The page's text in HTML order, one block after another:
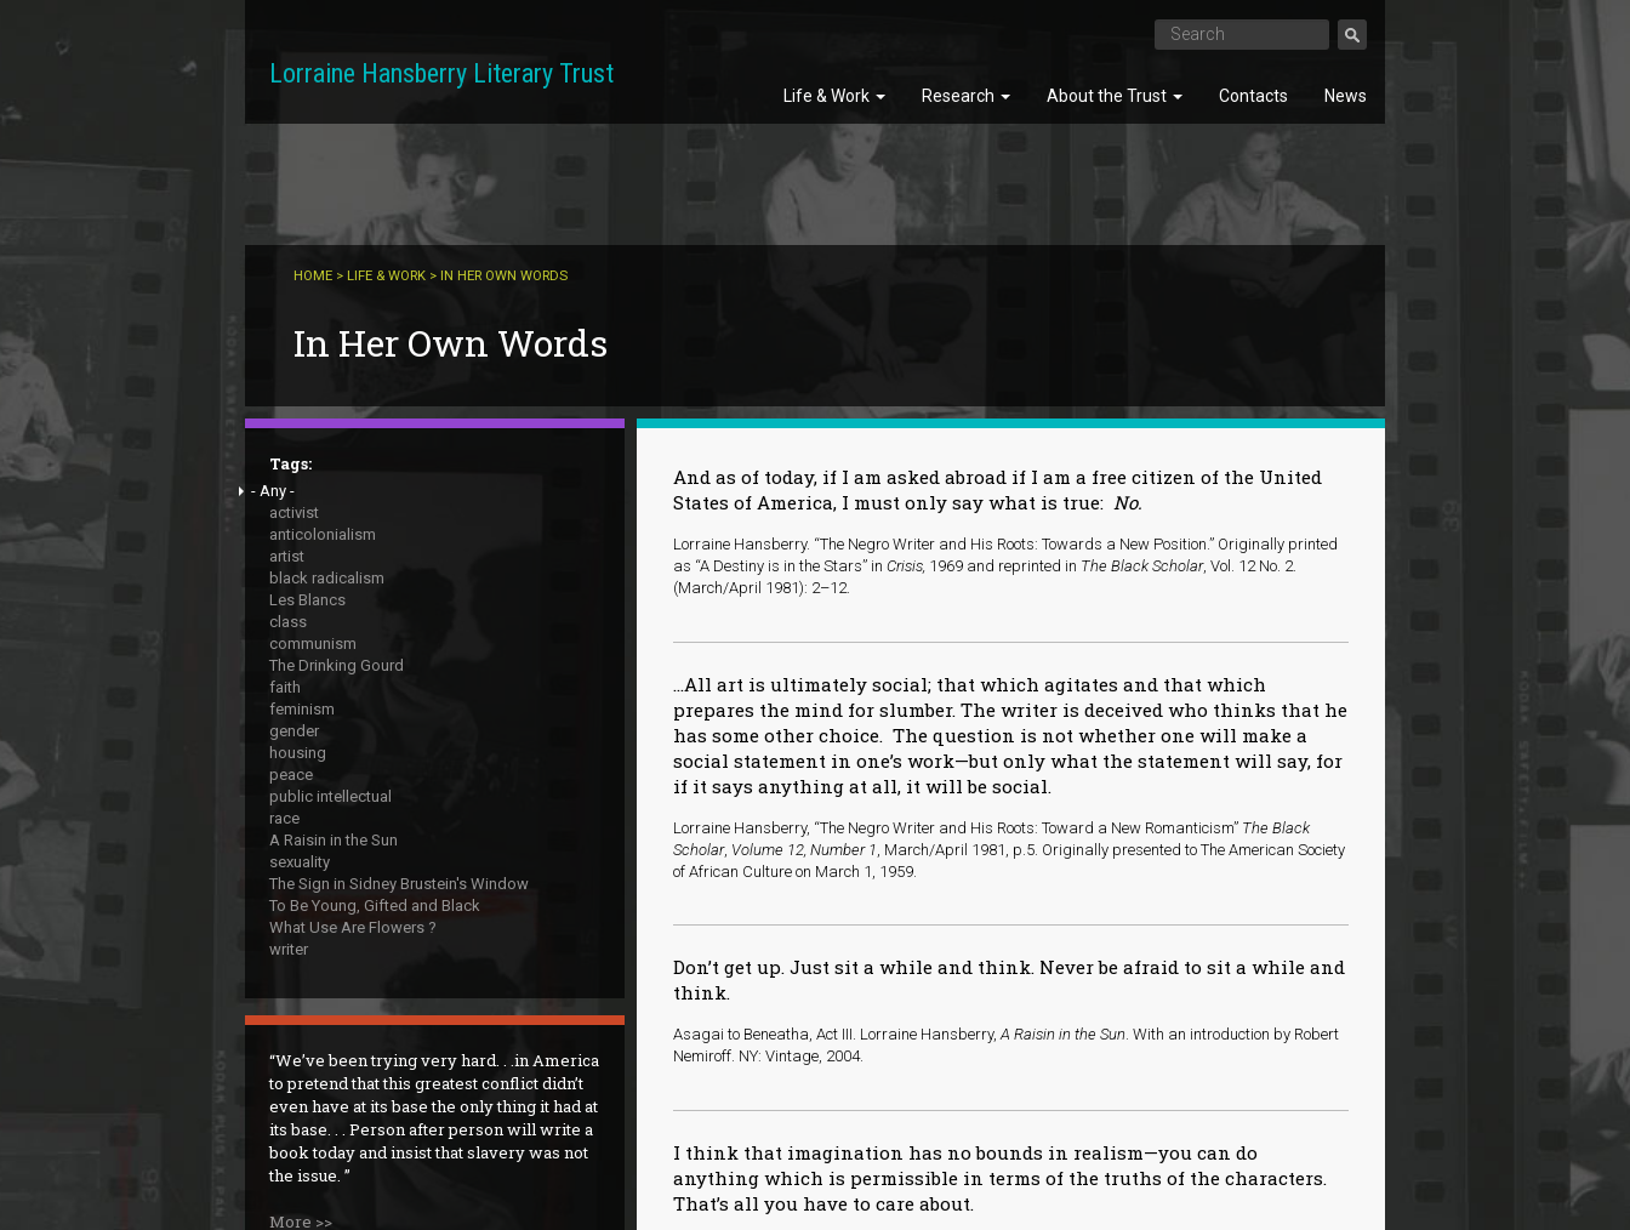
Lorraine Hansberry Literary Trust
Life & Work Research About the Trust Contacts News
HOME > LIFE & WORK > IN HER OWN WORDS
In Her Own Words
Tags:
- Any -
activist
anticolonialism
artist
black radicalism
Les Blancs
class
communism
The Drinking Gourd
faith
feminism
gender
housing
peace
public intellectual
race
A Raisin in the Sun
sexuality
The Sign in Sidney Brustein's Window
To Be Young, Gifted and Black
What Use Are Flowers ?
writer
We’ve been trying very hard. . .in America
to pretend that this greatest conflict didn’t
even have at its base the only thing it had at
its base. . . Person after person will write a
book today and insist that slavery was not
the issue.
More >>
And as of today, if I am asked abroad if I am a free citizen of the United
States of America, I must only say what is true: No.
Lorraine Hansberry. “The Negro Writer and His Roots: Towards a New Position.” Originally printed
as “A Destiny is in the Stars” inCrisis, 1969 and reprinted in The Black Scholar, Vol. 12 No. 2.
(March/April 1981): 2–12.
…All art is ultimately social; that which agitates and that which
prepares the mind for slumber. The writer is deceived who thinks that he
has some other choice. The question is not whether one will make a
social statement in one’s work—but only what the statement will say, for
if it says anything at all, it will be social.
Lorraine Hansberry, “The Negro Writer and His Roots: Toward a New Romanticism” The Black
Scholar, Volume 12, Number 1 , March/April 1981, p.5. Originally presented to The American Society
of African Culture on March 1, 1959.
Don’t get up. Just sit a while and think. Never be afraid to sit a while and
think.
Asagai to Beneatha, Act III. Lorraine Hansberry,A Raisin in the Sun. With an introduction by Robert
Nemiroff. NY: Vintage, 2004.
I think that imagination has no bounds in realism—you can do
anything which is permissible in terms of the truths of the characters.
That’s all you have to care about.